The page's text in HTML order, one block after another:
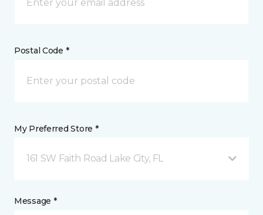
Postal Code *
My Preferred Store *
161 SW Faith Road Lake City, FL
Message *